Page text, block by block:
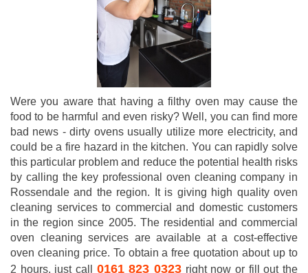
Were you aware that having a filthy oven may cause the
food to be harmful and even risky? Well, you can find more
bad news - dirty ovens usually utilize more electricity, and
could be a fire hazard in the kitchen. You can rapidly solve
this particular problem and reduce the potential health risks
by calling the key professional oven cleaning company in
Rossendale and the region. It is giving high quality oven
cleaning services to commercial and domestic customers
in the region since 2005. The residential and commercial
oven cleaning services are available at a cost-effective
oven cleaning price. To obtain a free quotation about up to
2 hours, just call 0161 823 0323 right now or fill out the